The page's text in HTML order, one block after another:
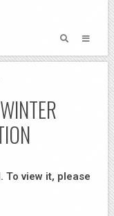
view it, please